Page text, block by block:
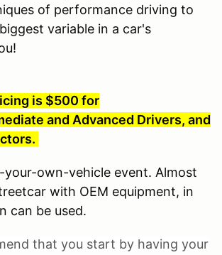
of performance driving to
variable in a car's
is $500 for
and Advanced Drivers, and
your-own-vehicle event. Almost
with OEM equipment, in
can be used.
that you start by having your